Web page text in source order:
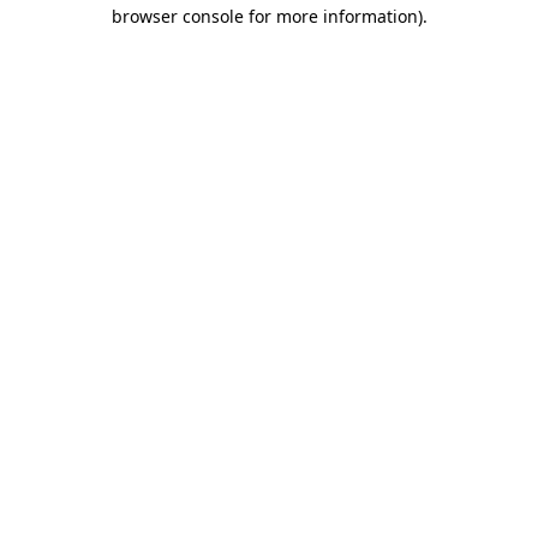
browser console for more information).